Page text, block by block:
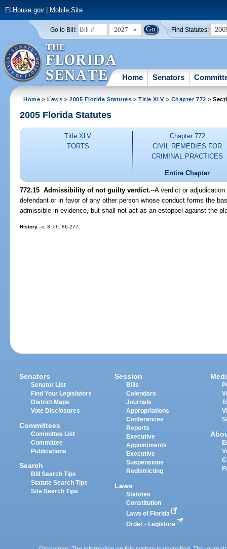
FLHouse.gov| Mobile Site
Go to Bill: 2027 Find Statutes:
Home Senators
Home >Laws >2005 Florida Statutes >Title XLV > Chapter 772 >
2005 Florida Statutes
Title XLV
TORTS
Chapter 772
CIVIL REMEDIES FOR
CRIMINAL PRACTICES
Entire Chapter
772.15 Admissibility of not guilty verdict.--A verdict or
defendant or in favor of any other person whose conduct forms the
admissible in evidence, but shall not act as an estoppel against the
History.--s. 3, ch. 86-277.
Senators
Senator List
Find Your Legislators
District Maps
Vote Disclosures
Committees
Committee List
Committee
Publications
Search
Bill Search Tips
Statute Search Tips
Site Search Tips
Session
Bills
Calendars
Journals
Appropriations
Conferences
Reports
Executive
Appointments
Executive
Suspensions
Redistricting
Laws
Statutes
Constitution
Laws of Florida
Order - Legistore